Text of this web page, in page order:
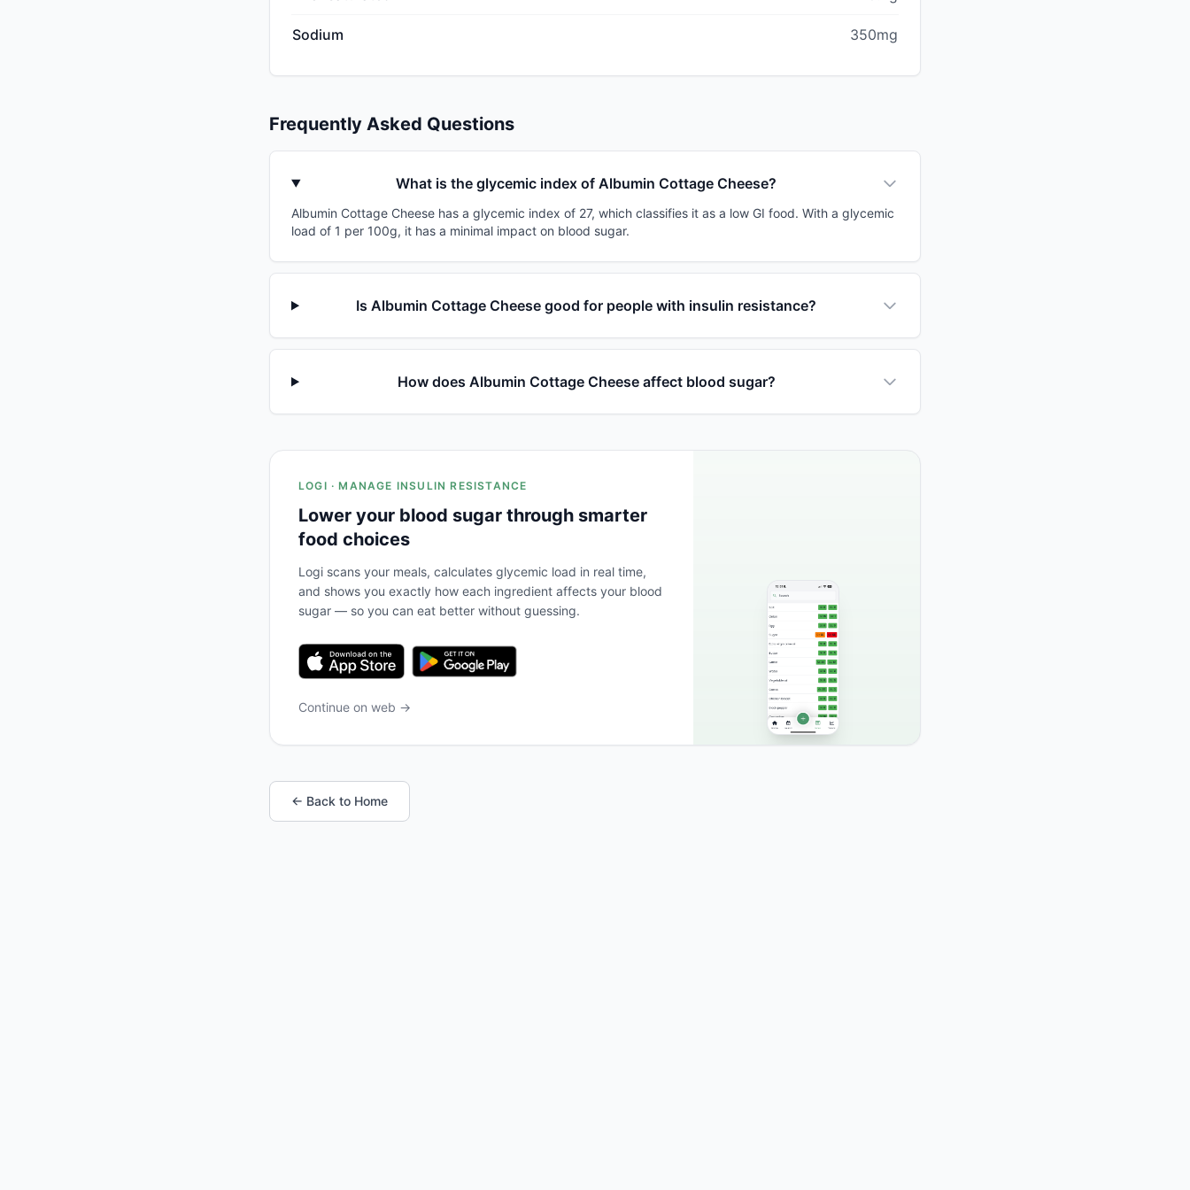
Sodium 350mg
Frequently Asked Questions
What is the glycemic index of Albumin Cottage Cheese?
Albumin Cottage Cheese has a glycemic index of 27, which classifies it as a low GI food. With a glycemic
load of 1 per 100g, it has a minimal impact on blood sugar.
Is Albumin Cottage Cheese good for people with insulin resistance?
How does Albumin Cottage Cheese affect blood sugar?
LOGI · MANAGE INSULIN RESISTANCE
Lower your blood sugar through smarter
food choices
Logi scans your meals, calculates glycemic load in real time,
and shows you exactly how each ingredient affects your blood
sugar — so you can eat better without guessing.
Continue on web →
← Back to Home